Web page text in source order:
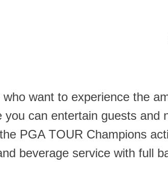
want to experience the
can entertain guests and
PGA TOUR Champions
beverage service with full